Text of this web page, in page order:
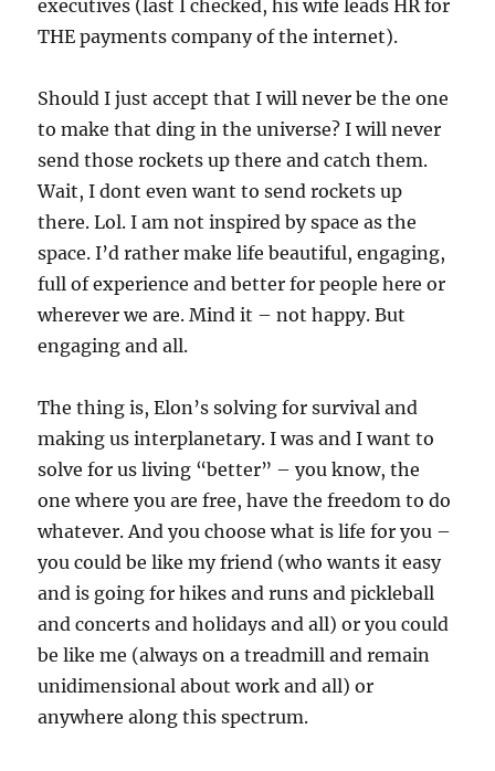
executives (last I checked, his wife leads HR for
THE payments company of the internet).
Should I just accept that I will never be the one
to make that ding in the universe? I will never
send those rockets up there and catch them.
Wait, I dont even want to send rockets up
there. Lol. I am not inspired by space as the
space. I’d rather make life beautiful, engaging,
full of experience and better for people here or
wherever we are. Mind it – not happy. But
engaging and all.
The thing is, Elon’s solving for survival and
making us interplanetary. I was and I want to
solve for us living “better” – you know, the
one where you are free, have the freedom to do
whatever. And you choose what is life for you –
you could be like my friend (who wants it easy
and is going for hikes and runs and pickleball
and concerts and holidays and all) or you could
be like me (always on a treadmill and remain
unidimensional about work and all) or
anywhere along this spectrum.